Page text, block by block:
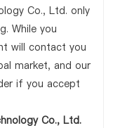
Co., Ltd. only
While you
will contact you
market, and our
if you accept
Co., Ltd.